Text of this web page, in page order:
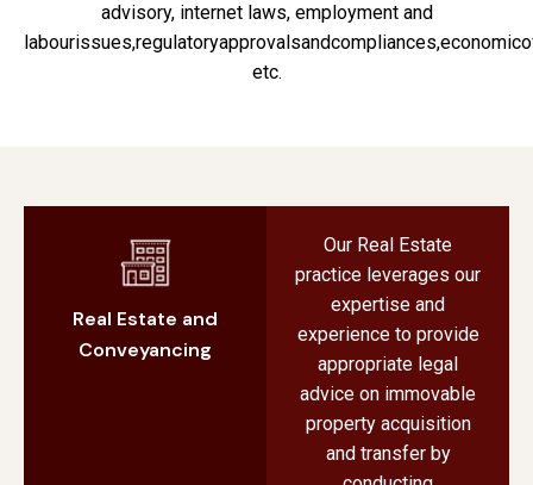
advisory, internet laws, employment and
etc.
Real Estate and
Conveyancing
Our Real Estate
practice leverages our
expertise and
experience to provide
appropriate legal
advice on immovable
property acquisition
and transfer by